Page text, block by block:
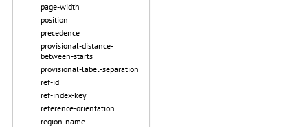
page-width
position
precedence
provisional-distance-
between-starts
provisional-label-separation
ref-id
ref-index-key
reference-orientation
region-name